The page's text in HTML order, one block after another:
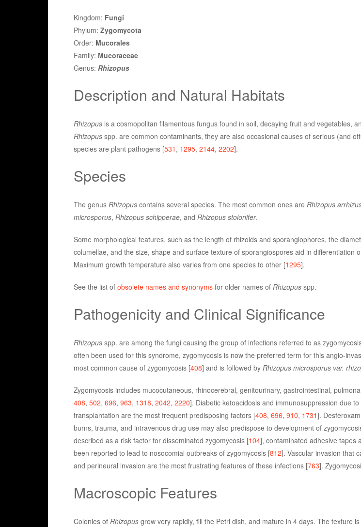
Kingdom: Fungi
Phylum: Zygomycota
Order: Mucorales
Family: Mucoraceae
Genus: Rhizopus
Description and Natural Habitats
Rhizopusis a cosmopolitan filamentous fungus found in soil, decaying fruit and vegetables,
Rhizopusspp. are common contaminants, they are also occasional causes of serious (and
species are plant pathogens [531 , 1295, 2144, 2202].
Species
The genus Rhizopuscontains several species. The most common ones are Rhizopus
microsporus, Rhizopus schipperae, and Rhizopus stolonifer.
Some morphological features, such as the length of rhizoids and sporangiophores, the
columellae, and the size, shape and surface texture of sporangiospores aid in differentiation
Maximum growth temperature also varies from one species to other [1295].
See the list of obsolete names and synonymsfor older names of Rhizopusspp.
Pathogenicity and Clinical Significance
Rhizopusspp. are among the fungi causing the group of infections referred to as
often been used for this syndrome, zygomycosis is now the preferred term for this angio-
most common cause of zygomycosis [408] and is followed by Rhizopus microsporus var.
Zygomycosis includes mucocutaneous, rhinocerebral, genitourinary, gastrointestinal,
408, 502, 696, 963, 1318, 2042, 2220]. Diabetic ketoacidosis and immunosuppression due
transplantation are the most frequent predisposing factors [408, 696, 910, 1731].
burns, trauma, and intravenous drug use may also predispose to development of
described as a risk factor for disseminated zygomycosis [104], contaminated adhesive tapes
been reported to lead to nosocomial outbreaks of zygomycosis [812]. Vascular invasion that
and perineural invasion are the most frustrating features of these infections [763].
Macroscopic Features
Colonies of Rhizopusgrow very rapidly, fill the Petri dish, and mature in 4 days. The texture